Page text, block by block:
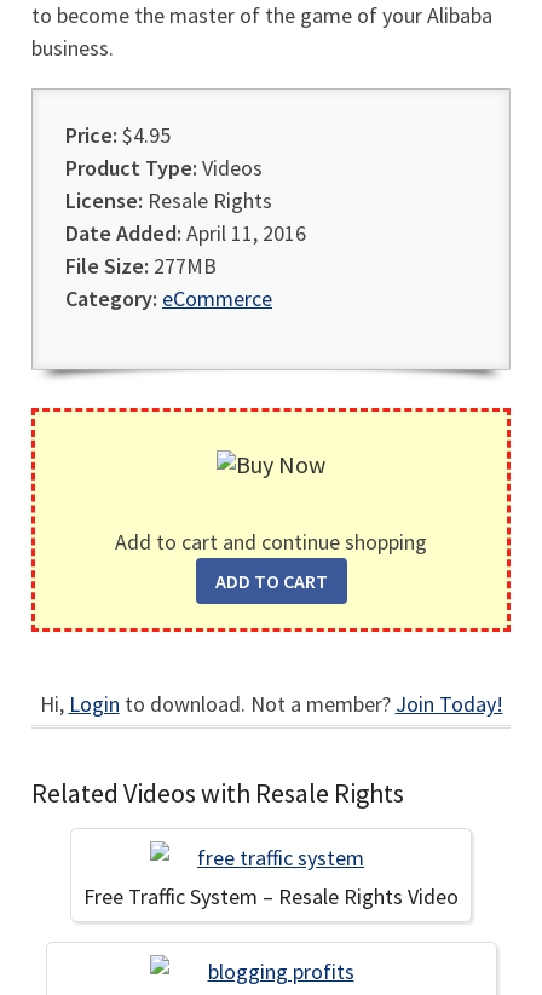
to become the master of the game of your Alibaba
business.
Price: $4.95
Product Type: Videos
License: Resale Rights
Date Added: April 11, 2016
File Size: 277MB
Category: eCommerce
Add to cart and continue shopping
Hi, Login to download. Not a member? Join Today!
Related Videos with Resale Rights
Free Traffic System – Resale Rights Video